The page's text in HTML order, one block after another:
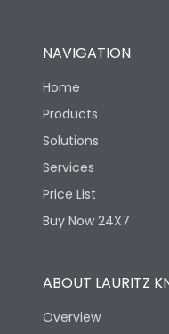
NAVIGATION
Home
Products
Solutions
Services
Price List
Buy Now 24X7
ABOUT LAURITZ
Overview